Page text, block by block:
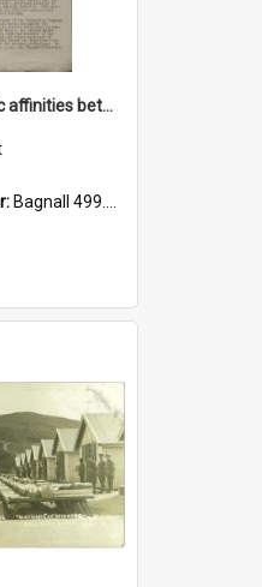
'Are there linguistic affinities between Maori and Kannada?' some reflections by V. Lakshmi Pathy of New Zealand
Bagnall 499.4422494814 Pat